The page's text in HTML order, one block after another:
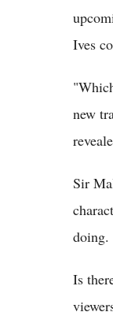
Ives
new
Sir
doing.
Is